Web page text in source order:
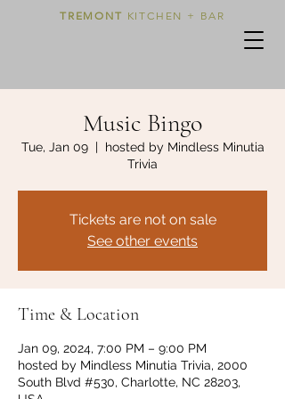
TREMONT KITCHEN + BAR
Music Bingo
Tue, Jan 09
  |
hosted by Mindless Minutia
Trivia
Tickets are not on sale
See other events
Time & Location
Jan 09, 2024, 7:00 PM – 9:00 PM
hosted by Mindless Minutia Trivia, 2000
South Blvd #530, Charlotte, NC 28203,